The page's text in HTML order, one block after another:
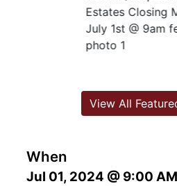
When
Jul 01, 2024 @ 9:00
View All